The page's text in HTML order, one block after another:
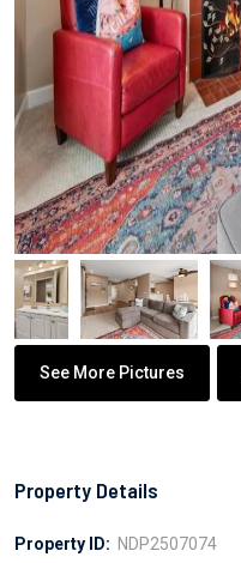
See More Pictures
Property Details
Property ID: NDP2507074